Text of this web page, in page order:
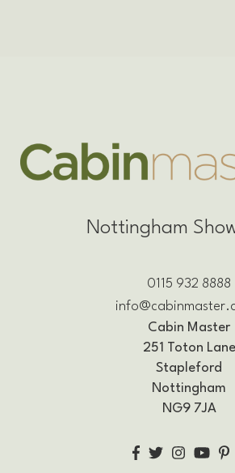
Nottingham
0115 932 8888
Cabin Master
251 Toton Lane
Stapleford
Nottingham
NG9 7JA